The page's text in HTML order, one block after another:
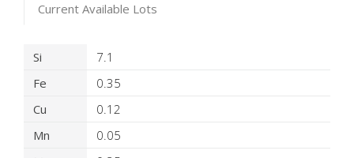
Current Available Lots
Product Details
Si
7.1
Fe
0.35
Cu
0.12
Mn
0.05